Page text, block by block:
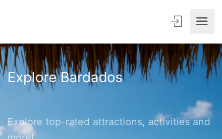
Explore Bardados
Explore top-rated attractions, activities and